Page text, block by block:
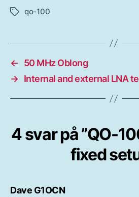
Etiketter
qo-100
←
50 MHz Oblong
→ Internal and external LNA
4 svar på ”QO-
fixed
Dave G1OCNsäger: